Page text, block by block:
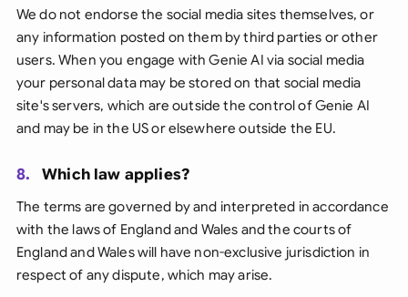
We do not endorse the social media sites themselves, or
any information posted on them by third parties or other
users. When you engage with Genie AI via social media
your personal data may be stored on that social media
site's servers, which are outside the control of Genie AI
and may be in the US or elsewhere outside the EU.
8. Which law applies?
The terms are governed by and interpreted in accordance
with the laws of England and Wales and the courts of
England and Wales will have non-exclusive jurisdiction in
respect of any dispute, which may arise.